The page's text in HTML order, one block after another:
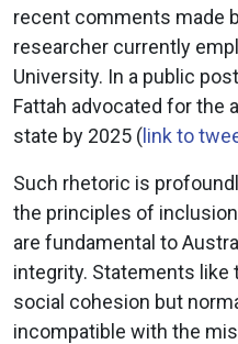
recent comments made
researcher currently
University. In a public
Fattah advocated for the
state by 2025 ( link to
Such rhetoric is
the principles of
are fundamental to
integrity. Statements like
social cohesion but
incompatible with the